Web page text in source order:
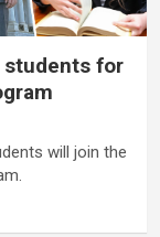
students for
will join the